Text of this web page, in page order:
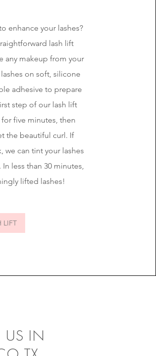
enhance your lashes?
lash lift
any makeup from your
on soft, silicone
adhesive to prepare
step of our lash lift
five minutes, then
the beautiful curl. If
can tint your lashes
less than 30 minutes,
lifted lashes!
LIFT
US IN